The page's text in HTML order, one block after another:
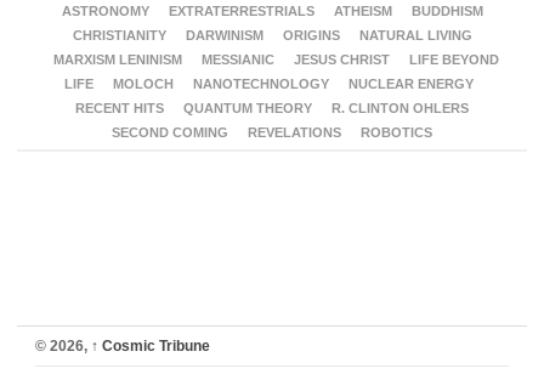
ASTRONOMY
EXTRATERRESTRIALS ATHEISM
BUDDHISM
CHRISTIANITY
DARWINISM ORIGINS
NATURAL LIVING
MARXISM LENINISM
MESSIANIC JESUS CHRIST
LIFE BEYOND
LIFE
MOLOCH NANOTECHNOLOGY
NUCLEAR ENERGY
RECENT HITS
QUANTUM THEORY
R. CLINTON OHLERS
SECOND COMING
REVELATIONS ROBOTICS
© 2026, ↑ Cosmic Tribune